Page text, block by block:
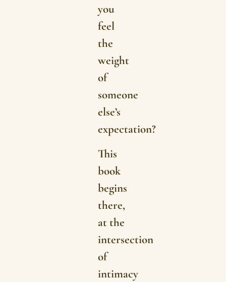
you
feel
the
weight
of
someone
else’s
expectation?
This
book
begins
there,
at the
intersection
of
intimacy